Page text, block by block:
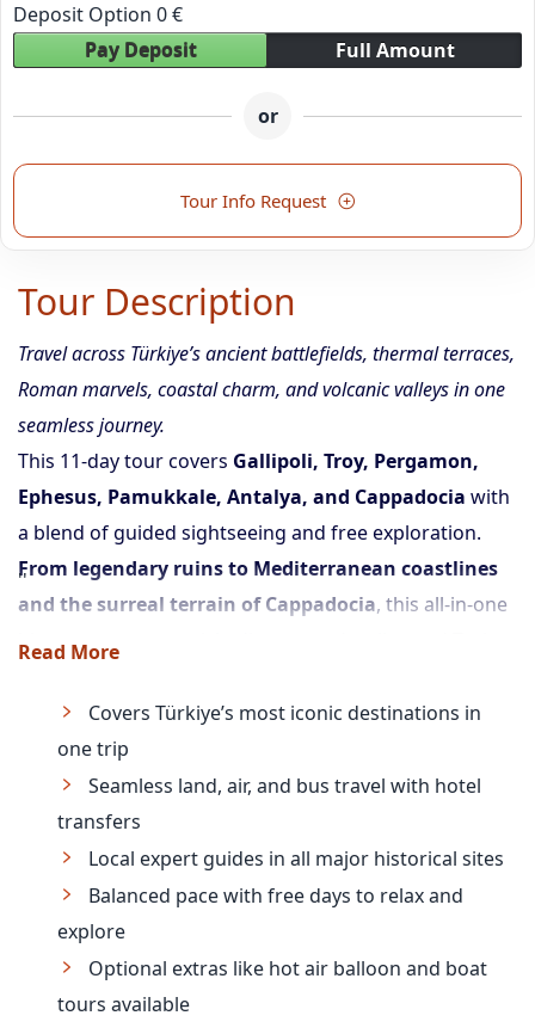
Deposit Option 0€
Pay Deposit
Full Amount
or
Tour Info Request
Tour Description
Travel across Türkiye’s ancient battlefields, thermal terraces,
Roman marvels, coastal charm, and volcanic valleys in one
seamless journey.
This 11-day tour covers Gallipoli, Troy, Pergamon,
Ephesus, Pamukkale, Antalya, and Cappadocia with
a blend of guided sightseeing and free exploration.
From legendary ruins to Mediterranean coastlines
and the surreal terrain of Cappadocia, this all-in-one
itinerary ensures a rich, diverse, and well-paced Turkey
Read More
Covers Türkiye’s most iconic destinations in
one trip
Seamless land, air, and bus travel with hotel
transfers
Local expert guides in all major historical sites
Balanced pace with free days to relax and
explore
Optional extras like hot air balloon and boat
tours available